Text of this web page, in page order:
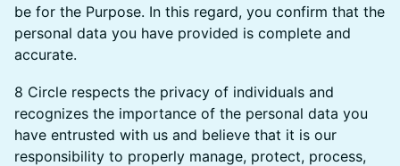
be for the Purpose. In this regard, you confirm that the
personal data you have provided is complete and
accurate.
​​​8 Circle respects the privacy of individuals and
recognizes the importance of the personal data you
have entrusted with us and believe that it is our
responsibility to properly manage, protect, process,